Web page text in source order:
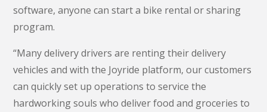
software, anyone can start a bike rental or sharing
program.
“Many delivery drivers are renting their delivery
vehicles and with the Joyride platform, our customers
can quickly set up operations to service the
hardworking souls who deliver food and groceries to